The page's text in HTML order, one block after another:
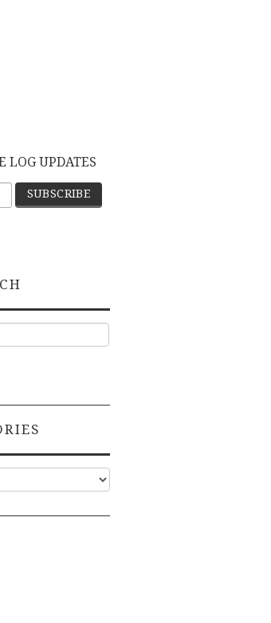
LOG UPDATES